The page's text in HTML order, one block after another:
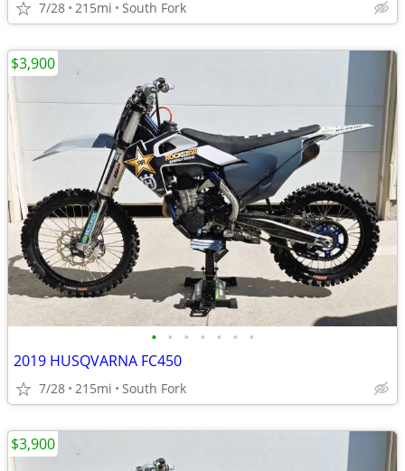
7/28 215mi South Fork
• • • • • • •
2019 HUSQVARNA FC450
7/28 215mi South Fork
$3,900
$3,900